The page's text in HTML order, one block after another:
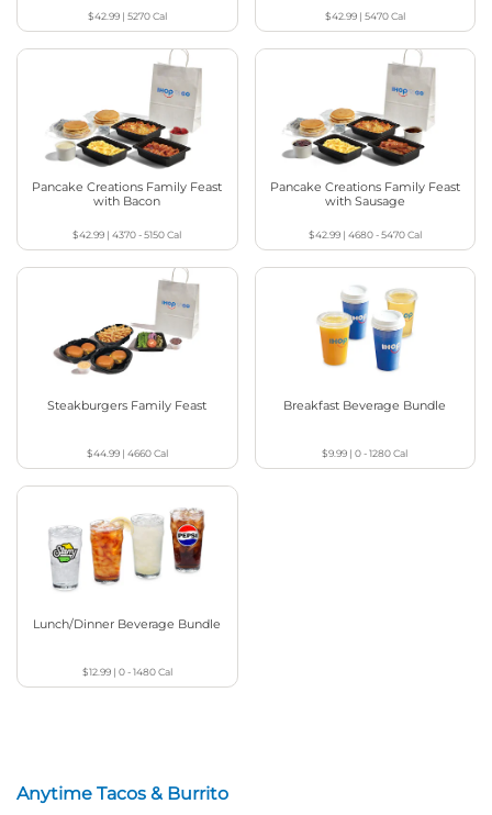
$42.99| 5270Cal $42.99| 5470Cal
Pancake Creations Family Feast
with Bacon
$42.99 |4370 - 5150Cal
Pancake Creations Family Feast
with Sausage
$42.99| 4680 - 5470Cal
Steakburgers Family Feast
$44.99| 4660Cal
Breakfast Beverage Bundle
$9.99 |0 - 1280Cal
Lunch/Dinner Beverage Bundle
$12.99| 0 - 1480Cal
Anytime Tacos & Burrito